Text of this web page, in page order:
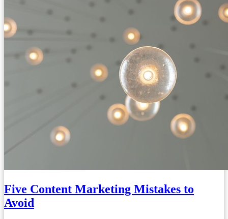
Five Content Marketing Mistakes to
Avoid